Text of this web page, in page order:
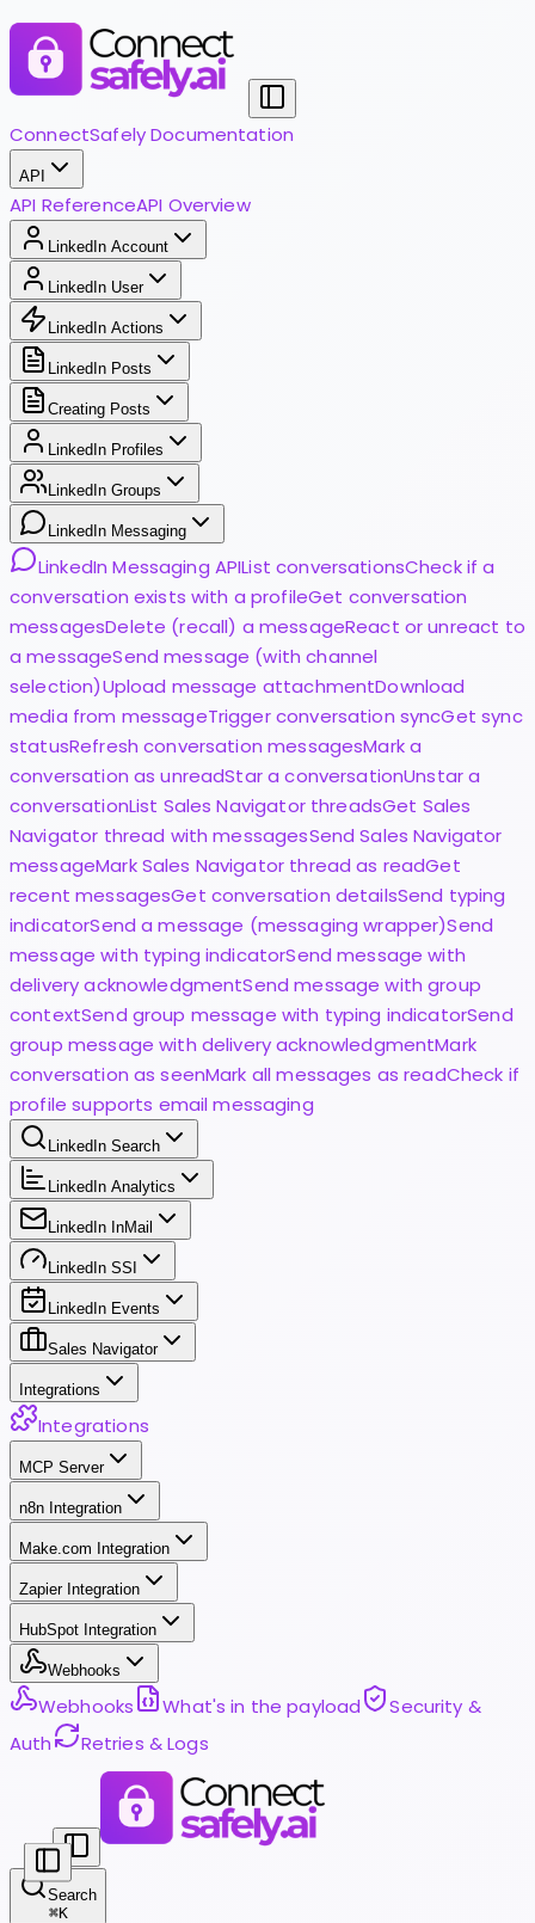
ConnectSafely Documentation
API
API ReferenceAPI Overview
LinkedIn Account
LinkedIn User
LinkedIn Actions
LinkedIn Posts
Creating Posts
LinkedIn Profiles
LinkedIn Groups
LinkedIn Messaging
LinkedIn Messaging APIList conversationsCheck if a
conversation exists with a profileGet conversation
messagesDelete (recall) a messageReact or unreact to
a messageSend message (with channel
selection)Upload message attachmentDownload
media from messageTrigger conversation syncGet sync
statusRefresh conversation messagesMark a
conversation as unreadStar a conversationUnstar a
conversationList Sales Navigator threadsGet Sales
Navigator thread with messagesSend Sales Navigator
messageMark Sales Navigator thread as readGet
recent messagesGet conversation detailsSend typing
indicatorSend a message (messaging wrapper)Send
message with typing indicatorSend message with
delivery acknowledgmentSend message with group
contextSend group message with typing indicatorSend
group message with delivery acknowledgmentMark
conversation as seenMark all messages as readCheck if
profile supports email messaging
LinkedIn Search
LinkedIn Analytics
LinkedIn InMail
LinkedIn SSI
LinkedIn Events
Sales Navigator
Integrations
Integrations
MCP Server
n8n Integration
Make.com Integration
Zapier Integration
HubSpot Integration
Webhooks
Webhooks What's in the payload
Security &
Auth
Retries & Logs
Search
⌘K